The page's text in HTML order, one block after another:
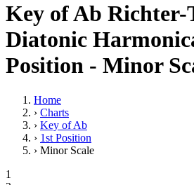
Key of Ab Richter-
Diatonic
Position - Minor
Home
› Charts
› Key of Ab
› 1st Position
› Minor Scale
1